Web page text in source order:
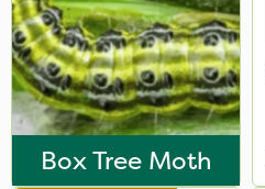
Box Tree Moth